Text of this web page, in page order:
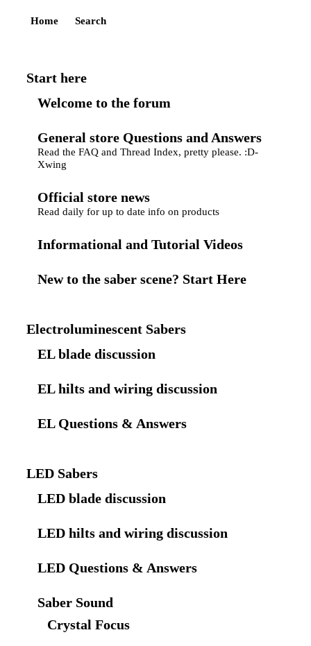
Home Search
Start here
Welcome to the forum
General store Questions and Answers
Read the FAQ and Thread Index, pretty please. :D-
Xwing
Official store news
Read daily for up to date info on products
Informational and Tutorial Videos
New to the saber scene? Start Here
Electroluminescent Sabers
EL blade discussion
EL hilts and wiring discussion
EL Questions & Answers
LED Sabers
LED blade discussion
LED hilts and wiring discussion
LED Questions & Answers
Saber Sound
Crystal Focus